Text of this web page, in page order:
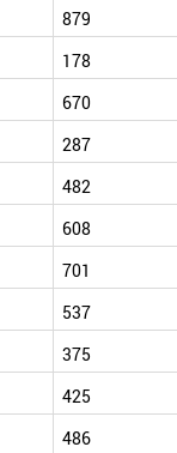
879
178
670
287
482
608
701
537
375
425
486